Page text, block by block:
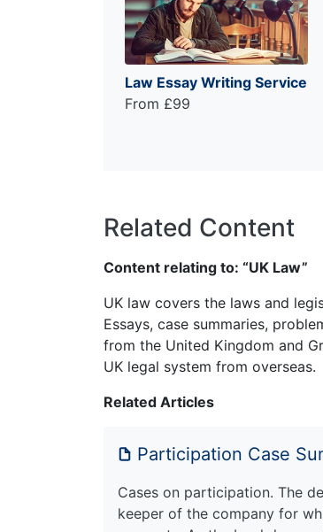
Law Essay Writing Service
From £99
Related Content
Content relating to: “UK Law”
UK law covers the laws and
Essays, case summaries,
from the United Kingdom and
UK legal system from overseas.
Related Articles
Participation Case
Cases on participation. The
keeper of the company for